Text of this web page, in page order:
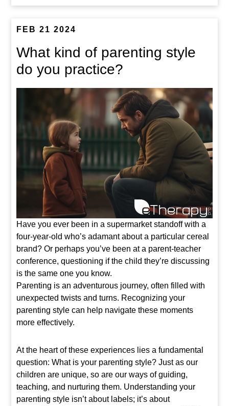
FEB 21 2024
What kind of parenting style
do you practice?
Have you ever been in a supermarket standoff with a
four-year-old who’s adamant about a particular cereal
brand? Or perhaps you’ve been at a parent-teacher
conference, questioning if the child they’re discussing
is the same one you know.
Parenting is an adventurous journey, often filled with
unexpected twists and turns. Recognizing your
parenting style can help navigate these moments
more effectively.
At the heart of these experiences lies a fundamental
question: What is your parenting style? Just as our
children are unique, so are our ways of guiding,
teaching, and nurturing them. Understanding your
parenting style isn’t about labels; it’s about